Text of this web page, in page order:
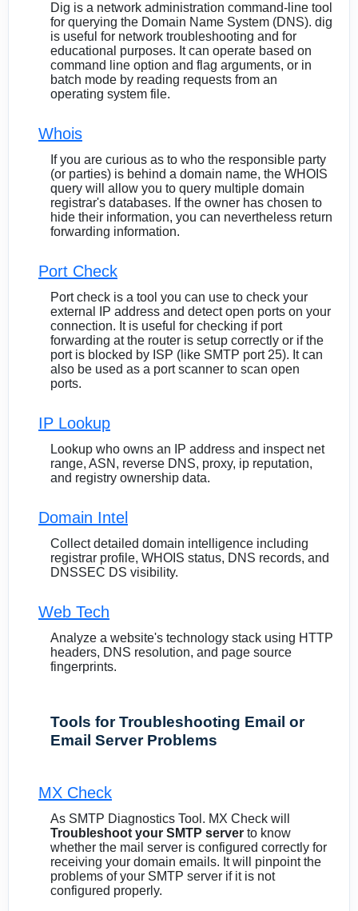
Dig is a network administration command-line tool
for querying the Domain Name System (DNS). dig
is useful for network troubleshooting and for
educational purposes. It can operate based on
command line option and flag arguments, or in
batch mode by reading requests from an
operating system file.
Whois
If you are curious as to who the responsible party
(or parties) is behind a domain name, the WHOIS
query will allow you to query multiple domain
registrar's databases. If the owner has chosen to
hide their information, you can nevertheless return
forwarding information.
Port Check
Port check is a tool you can use to check your
external IP address and detect open ports on your
connection. It is useful for checking if port
forwarding at the router is setup correctly or if the
port is blocked by ISP (like SMTP port 25). It can
also be used as a port scanner to scan open
ports.
IP Lookup
Lookup who owns an IP address and inspect net
range, ASN, reverse DNS, proxy, ip reputation,
and registry ownership data.
Domain Intel
Collect detailed domain intelligence including
registrar profile, WHOIS status, DNS records, and
DNSSEC DS visibility.
Web Tech
Analyze a website's technology stack using HTTP
headers, DNS resolution, and page source
fingerprints.
Tools for Troubleshooting Email or
Email Server Problems
MX Check
As SMTP Diagnostics Tool. MX Check will
Troubleshoot your SMTP server to know
whether the mail server is configured correctly for
receiving your domain emails. It will pinpoint the
problems of your SMTP server if it is not
configured properly.